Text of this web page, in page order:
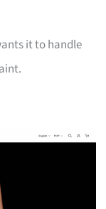
it to handle